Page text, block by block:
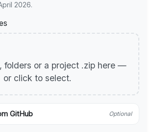
2026.
folders or a project .zip here —
or click to select.
GitHub Optional